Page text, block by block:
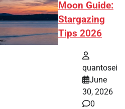
Moon Guide:
Stargazing
Tips 2026
quantosei
June
30, 2026
0